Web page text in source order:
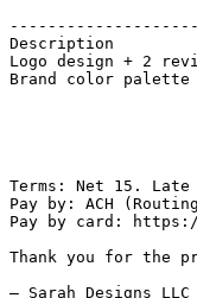
Description
Logo design + 2
Brand color
Terms: Net 15.
Pay by: ACH
Pay by card:
Thank you for the
— Sarah Designs